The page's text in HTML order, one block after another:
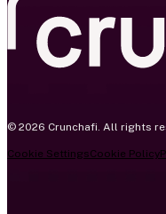
© 2026 Crunchafi. All rights
Cookie SettingsCookie Policy